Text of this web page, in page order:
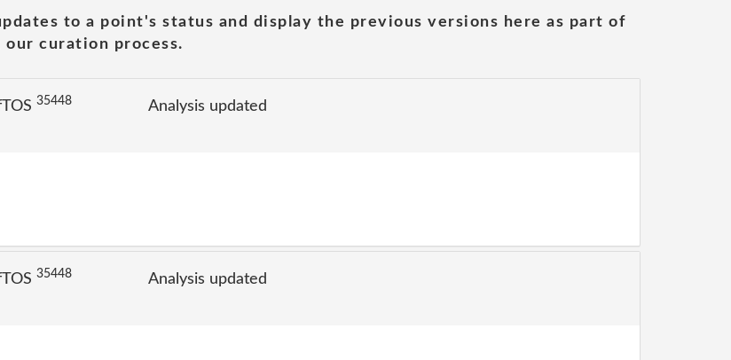
to a point's status and display the previous versions here as part of
curation process.
35448
Analysis updated
35448
Analysis updated